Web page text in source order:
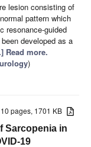
lesion consisting of
pattern which
resonance-guided
developed as a
Read more.
)
10 pages, 1701 KB
Sarcopenia in
19